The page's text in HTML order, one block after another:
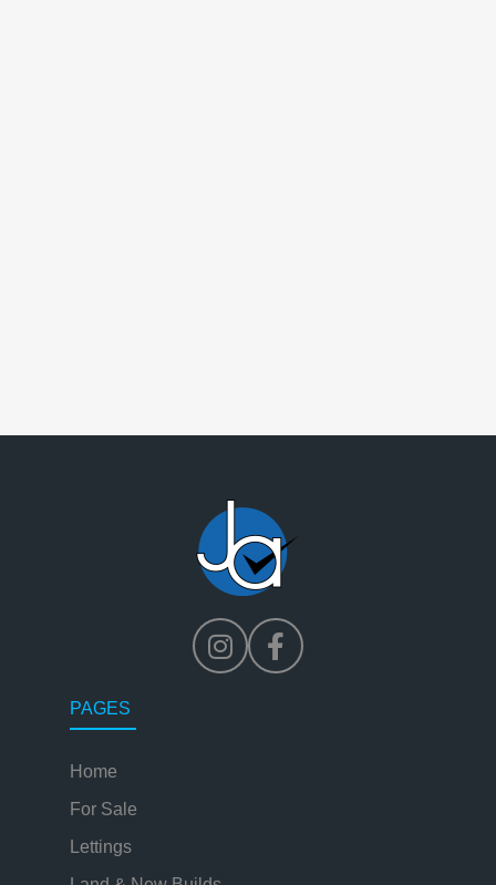
PAGES
Home
For Sale
Lettings